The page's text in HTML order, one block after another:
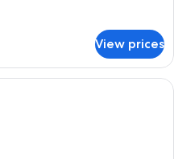
View prices